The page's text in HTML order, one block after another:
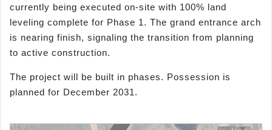
currently being executed on-site with 100% land
leveling complete for Phase 1. The grand entrance arch
is nearing finish, signaling the transition from planning
to active construction.
The project will be built in phases. Possession is
planned for December 2031.